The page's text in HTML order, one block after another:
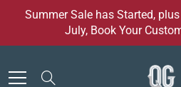
Summer Sale has Started,
July, Book Your